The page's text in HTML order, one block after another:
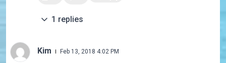
1 replies
Kim Feb 13, 2018 4:02 PM